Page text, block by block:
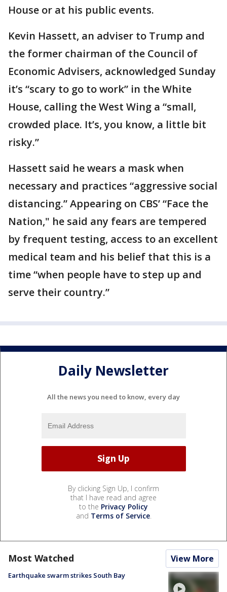
House or at his public events.
Kevin Hassett, an adviser to Trump and
the former chairman of the Council of
Economic Advisers, acknowledged Sunday
it’s “scary to go to work” in the White
House, calling the West Wing a “small,
crowded place. It’s, you know, a little bit
risky.”
Hassett said he wears a mask when
necessary and practices “aggressive social
distancing.” Appearing on CBS’ “Face the
Nation," he said any fears are tempered
by frequent testing, access to an excellent
medical team and his belief that this is a
time “when people have to step up and
serve their country.”
Daily Newsletter
All the news you need to know, every day
By clicking Sign Up, I confirm
that I have read and agree
to the Privacy Policy
and Terms of Service.
Most Watched View More
Earthquake swarm strikes South Bay